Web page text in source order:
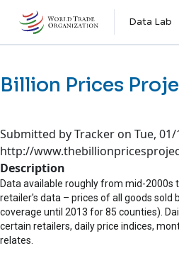
Skip to main content
Data Lab
Billion Prices
Submitted byTracker on Tue,
http://
Description
Data available roughly from mid-2000s
retailer's data – prices of all goods sold
coverage until 2013 for 85 counties).
certain retailers, daily price indices,
relates.